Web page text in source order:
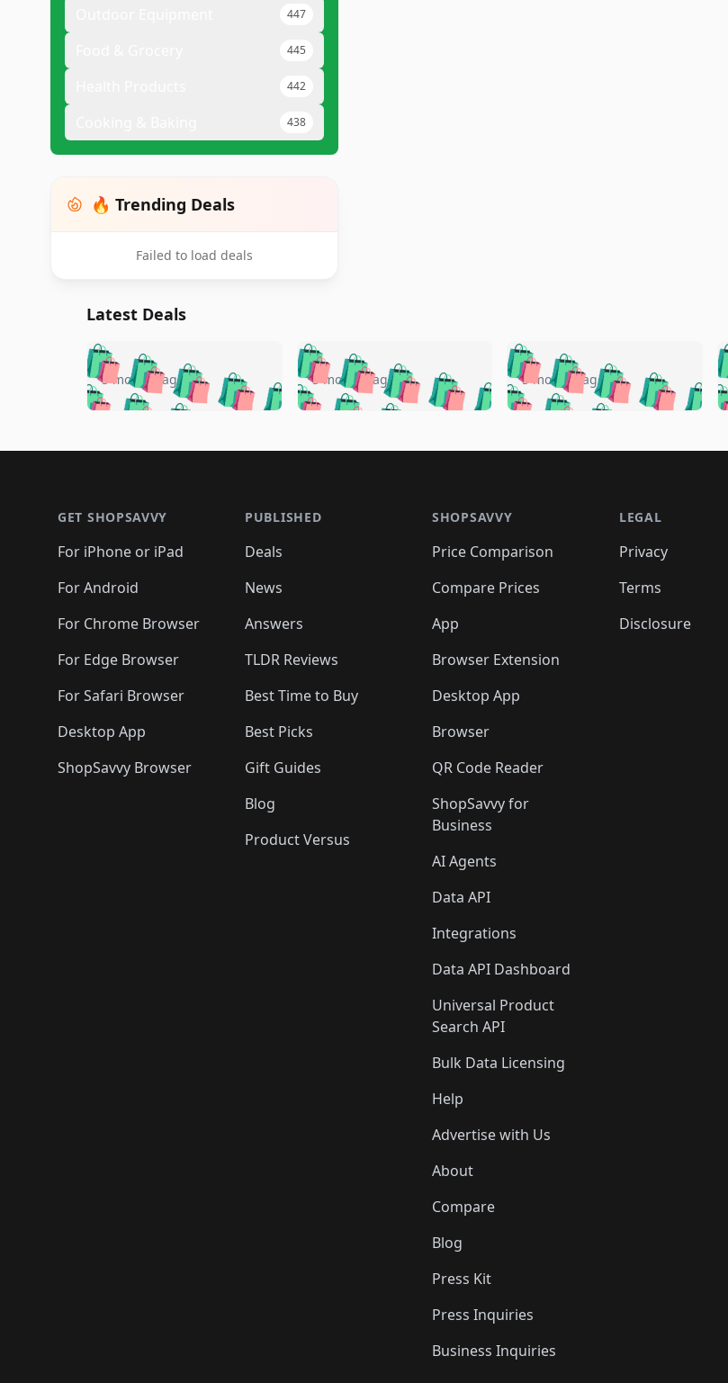
447
445
442
438
🔥 Trending Deals
Failed to load deals
Latest Deals
🛍️🛍️🛍️🛍️🛍️🛍️🛍️
🛍️🛍️🛍️ 🛍️🛍️🛍️
🛍️🛍️🛍️
🛍️ 🛍️🛍️
🛍️🛍️🛍️🛍️ 🛍️🛍️
🛍️🛍️🛍️ 🛍️🛍️
🛍️🛍️🛍️🛍️ 🛍️🛍️🛍️
5 months ago 🛍️🛍️🛍️🛍️🛍️🛍️🛍️
🛍️🛍️🛍️🛍️ 🛍️🛍️🛍️
🛍️🛍️🛍️
🛍️🛍️🛍️ 🛍️
🛍️🛍️🛍️ 🛍️🛍️🛍️🛍️
🛍️🛍️
🛍️🛍️
🛍️🛍️
🛍️🛍️🛍️
5 months ago 🛍️🛍️🛍️🛍️
🛍️🛍️🛍️🛍️ 🛍️
🛍️🛍️🛍️
🛍️🛍️
🛍️🛍️🛍️ 🛍️🛍️
🛍️🛍️🛍️ 🛍️🛍️ 🛍️
🛍️🛍️🛍️ 🛍️🛍️
5 months ago 🛍️
🛍️
🛍️🛍️
🛍️🛍️
GET SHOPSAVVY
For iPhone or iPad
For Android
For Chrome Browser
For Edge Browser
For Safari Browser
Desktop App
ShopSavvy Browser
PUBLISHED
Deals
News
Answers
TLDR Reviews
Best Time to Buy
Best Picks
Gift Guides
Blog
Product Versus
SHOPSAVVY
Price Comparison
Compare Prices
App
Browser Extension
Desktop App
Browser
QR Code Reader
ShopSavvy for
Business
AI Agents
Data API
Integrations
Data API Dashboard
Universal Product
Search API
Bulk Data Licensing
Help
Advertise with Us
About
Compare
Blog
Press Kit
Press Inquiries
Business Inquiries
LEGAL
Privacy
Terms
Disclosure